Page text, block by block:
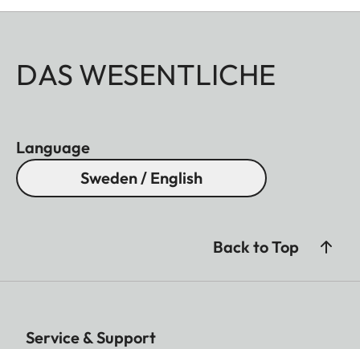
DAS WESENTLICHE
Language
Sweden / English
Back to Top
Service & Support